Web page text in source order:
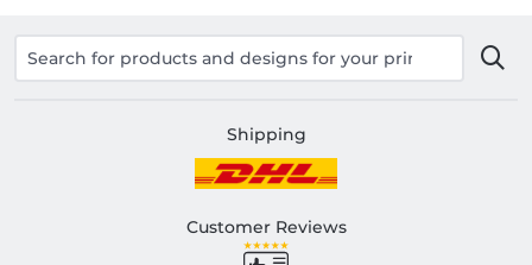
Shipping
Customer Reviews